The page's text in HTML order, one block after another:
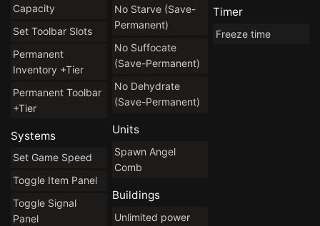
Capacity
Set Toolbar Slots
Permanent
Inventory +Tier
Permanent Toolbar
+Tier
Systems
Set Game Speed
Toggle Item Panel
Toggle Signal
Panel
No Starve (Save-
Permanent)
No Suffocate
(Save-Permanent)
No Dehydrate
(Save-Permanent)
Units
Spawn Angel
Comb
Buildings
Unlimited power
Timer
Freeze time